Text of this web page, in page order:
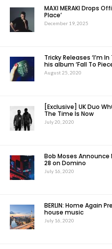
MAXI MERAKI Drops
Place’
December 19, 2025
Tricky Releases ‘I’m
his album ‘Fall To
August 25, 2020
[Exclusive] UK Duo
The Time Is Now
July 20, 2020
Bob Moses Announce
28 on Domino
July 16, 2020
BERLIN: Home Again
house music
July 16, 2020